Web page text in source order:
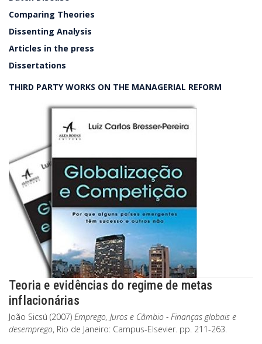
Comparing Theories
Dissenting Analysis
Articles in the press
Dissertations
THIRD PARTY WORKS ON THE MANAGERIAL REFORM
Teoria e evidências do regime de metas
inflacionárias
João Sicsú (2007) Emprego, Juros e Câmbio - Finanças globais e
desemprego, Rio de Janeiro: Campus-Elsevier. pp. 211-263.